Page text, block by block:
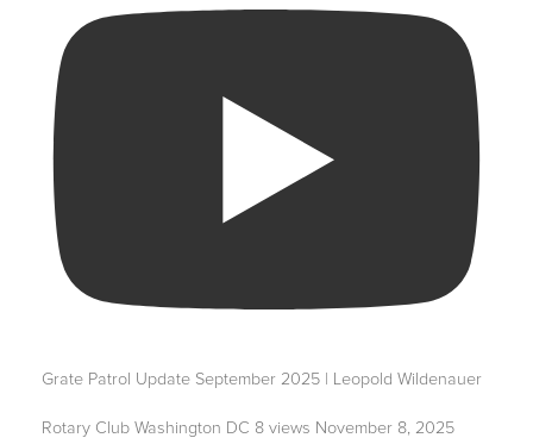
Grate Patrol Update September 2025 | Leopold Wildenauer
Rotary Club Washington DC 8 views November 8, 2025